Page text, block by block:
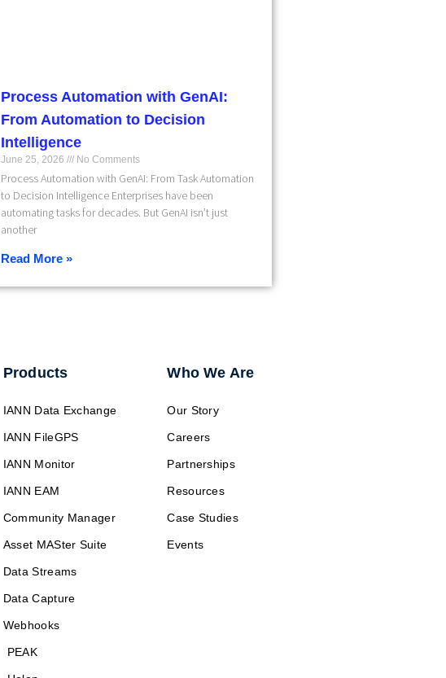
Process Automation with GenAI:
From Automation to Decision
Intelligence
June 25, 2026 No Comments
Process Automation with GenAI: From Task Automation
to Decision Intelligence Enterprises have been
automating tasks for decades. But GenAI isn’t just
another
Read More »
Products
IANN Data Exchange
IANN FileGPS
IANN Monitor
IANN EAM
Community Manager
Asset MASter Suite
Data Streams
Data Capture
Webhooks
PEAK
Who We Are
Our Story
Careers
Partnerships
Resources
Case Studies
Events